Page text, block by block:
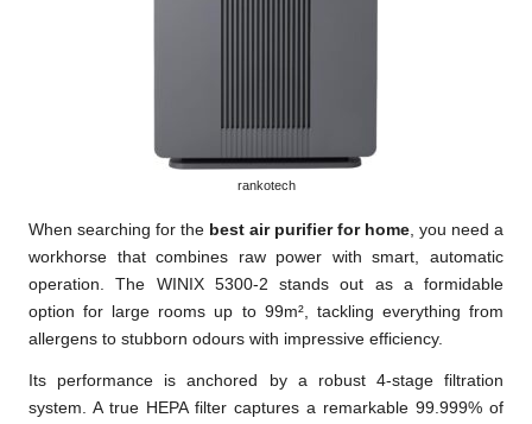
rankotech
When searching for the best air purifier for home, you need a
workhorse that combines raw power with smart, automatic
operation. The WINIX 5300-2 stands out as a formidable
option for large rooms up to 99m², tackling everything from
allergens to stubborn odours with impressive efficiency.
Its performance is anchored by a robust 4-stage filtration
system. A true HEPA filter captures a remarkable 99.999% of